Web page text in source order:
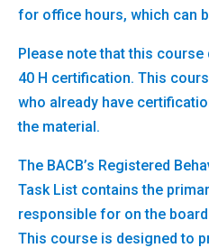
for office hours, which can
Please note that this course
40 H certification. This
who already have
the material.
The BACB’s Registered
Task List contains the
responsible for on the
This course is designed to